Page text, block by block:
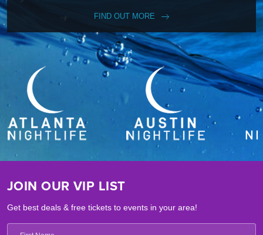
FIND OUT MORE
JOIN OUR VIP LIST
Get best deals & free tickets to events in your area!